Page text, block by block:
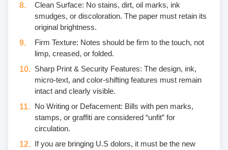
Clean Surface: No stains, dirt, oil marks, ink
smudges, or discoloration. The paper must retain its
original brightness.
Firm Texture: Notes should be firm to the touch, not
limp, creased, or folded.
Sharp Print & Security Features: The design, ink,
micro-text, and color-shifting features must remain
intact and clearly visible.
No Writing or Defacement: Bills with pen marks,
stamps, or graffiti are considered “unfit” for
circulation.
If you are bringing U.S dolors, it must be the new